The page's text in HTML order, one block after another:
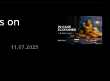
on
11.07.2025